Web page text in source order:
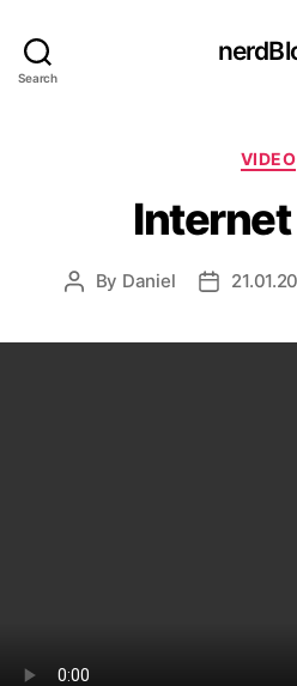
Search
VIDEO
Post
By Daniel
Post